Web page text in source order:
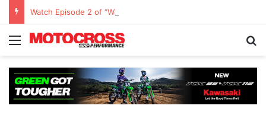
Watch Episode 2 of “We Are All Yamaha” – Ashley’s story